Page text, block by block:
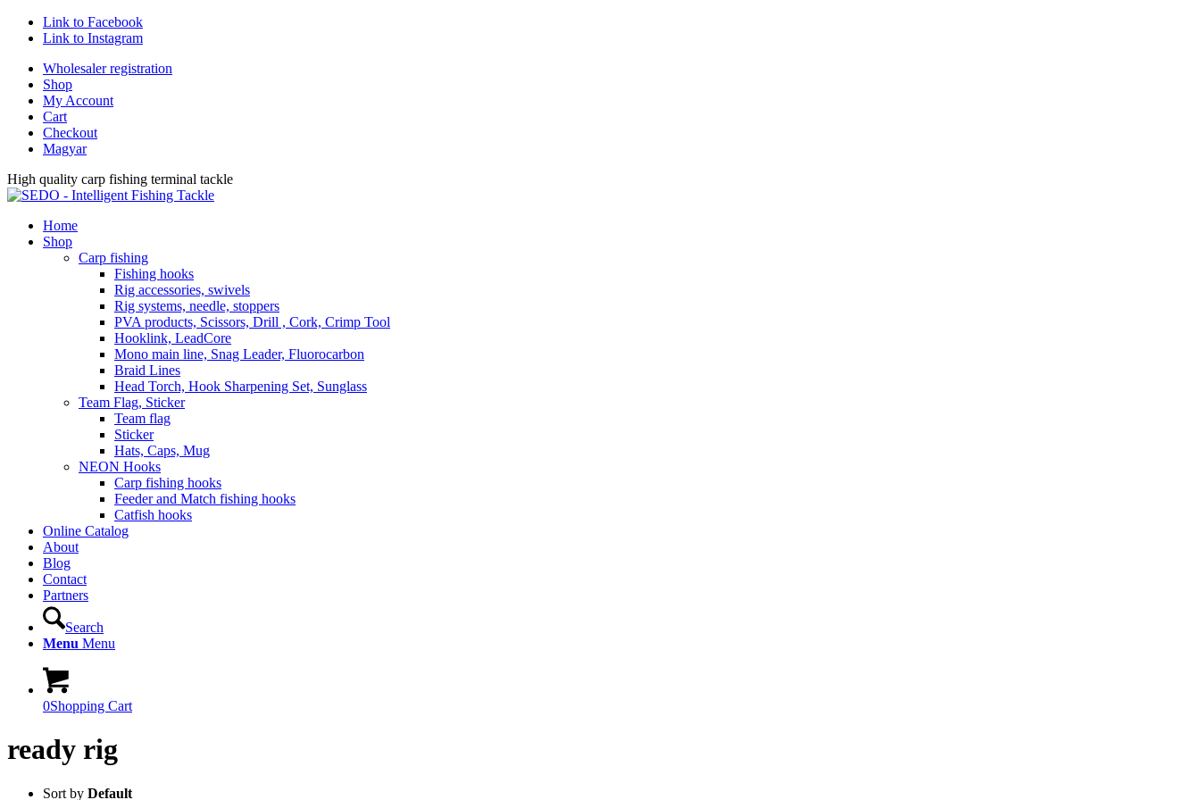
Link to Facebook
Link to Instagram
Wholesaler registration
Shop
My Account
Cart
Checkout
Magyar
High quality carp fishing terminal tackle
Home
Shop
Carp fishing
Fishing hooks
Rig accessories, swivels
Rig systems, needle, stoppers
PVA products, Scissors, Drill , Cork, Crimp Tool
Hooklink, LeadCore
Mono main line, Snag Leader, Fluorocarbon
Braid Lines
Head Torch, Hook Sharpening Set, Sunglass
Team Flag, Sticker
Team flag
Sticker
Hats, Caps, Mug
NEON Hooks
Carp fishing hooks
Feeder and Match fishing hooks
Catfish hooks
Online Catalog
About
Blog
Contact
Partners
Search
Menu Menu
0Shopping Cart
ready rig
Sort by Default